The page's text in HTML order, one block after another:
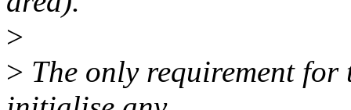
>
> The only requirement